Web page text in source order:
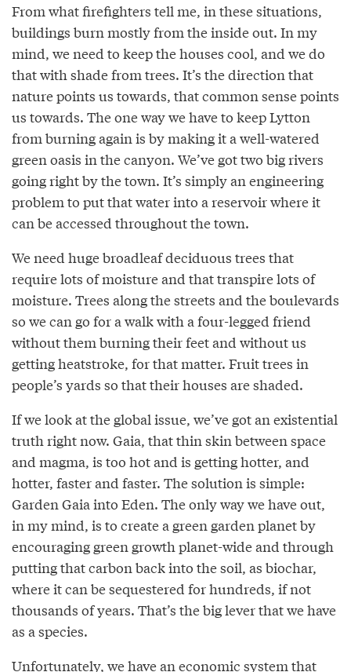
From what firefighters tell me, in these situations,
buildings burn mostly from the inside out. In my
mind, we need to keep the houses cool, and we do
that with shade from trees. It’s the direction that
nature points us towards, that common sense points
us towards. The one way we have to keep Lytton
from burning again is by making it a well-watered
green oasis in the canyon. We’ve got two big rivers
going right by the town. It’s simply an engineering
problem to put that water into a reservoir where it
can be accessed throughout the town.
We need huge broadleaf deciduous trees that
require lots of moisture and that transpire lots of
moisture. Trees along the streets and the boulevards
so we can go for a walk with a four-legged friend
without them burning their feet and without us
getting heatstroke, for that matter. Fruit trees in
people’s yards so that their houses are shaded.
If we look at the global issue, we’ve got an existential
truth right now. Gaia, that thin skin between space
and magma, is too hot and is getting hotter, and
hotter, faster and faster. The solution is simple:
Garden Gaia into Eden. The only way we have out,
in my mind, is to create a green garden planet by
encouraging green growth planet-wide and through
putting that carbon back into the soil, as biochar,
where it can be sequestered for hundreds, if not
thousands of years. That’s the big lever that we have
as a species.
Unfortunately, we have an economic system that